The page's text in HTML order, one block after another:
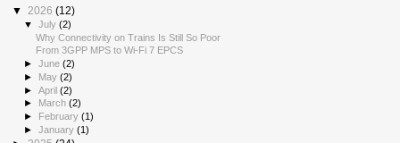
▼ 2026 (12)
▼July(2)
Why Connectivity on Trains Is Still So Poor
From 3GPP MPS to Wi-Fi 7 EPCS
►June(2)
► May(2)
►April(2)
►
March(2)
► February(1)
►January(1)